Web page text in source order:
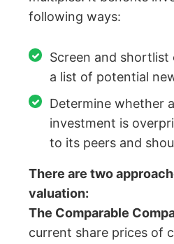
following ways:
Screen and
a list of potential
Determine whether
investment is
to its peers and
There are two
valuation:
The Comparable
current share prices of